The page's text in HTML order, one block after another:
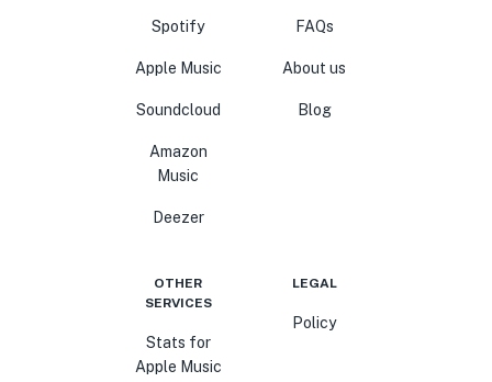
Spotify
Apple Music
Soundcloud
Amazon
Music
Deezer
FAQs
About us
Blog
OTHER
SERVICES
Stats for
Apple Music
LEGAL
Policy